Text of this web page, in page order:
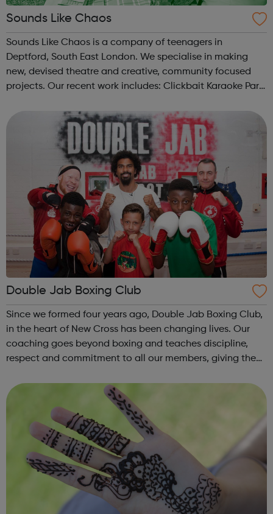
Sounds Like Chaos
Sounds Like Chaos is a company of teenagers in
Deptford, South East London. We specialise in making
new, devised theatre and creative, community focused
projects. Our recent work includes: Clickbait Karaoke Part
Barbican Fire In The Machine ...
Double Jab Boxing Club
Since we formed four years ago, Double Jab Boxing Club,
in the heart of New Cross has been changing lives. Our
coaching goes beyond boxing and teaches discipline,
respect and commitment to all our members, giving them